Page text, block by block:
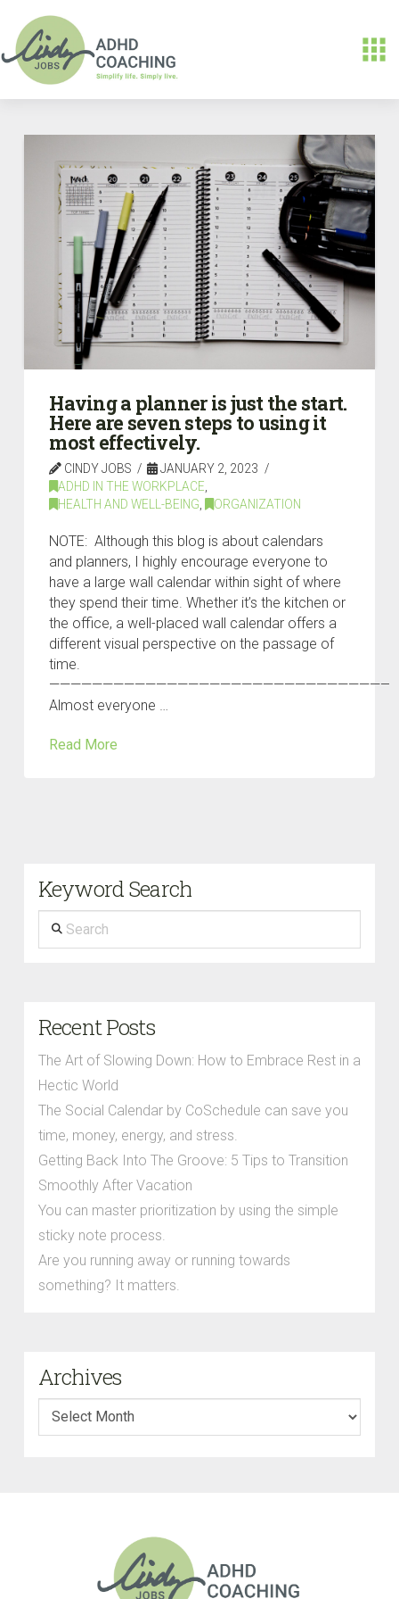
Having a planner is just the start.
Here are seven steps to using it
most effectively.
CINDY JOBS
JANUARY 2, 2023
ADHD IN THE WORKPLACE
HEALTH AND WELL-BEING
ORGANIZATION
NOTE: Although this blog is about calendars
and planners, I highly encourage everyone to
have a large wall calendar within sight of where
they spend their time. Whether it’s the kitchen or
the office, a well-placed wall calendar offers a
different visual perspective on the passage of
time.
Almost everyone …
Read More
Keyword Search
Search
Recent Posts
The Art of Slowing Down: How to Embrace Rest in a
Hectic World
The Social Calendar by CoSchedule can save you
time, money, energy, and stress.
Getting Back Into The Groove: 5 Tips to Transition
Smoothly After Vacation
You can master prioritization by using the simple
sticky note process.
Are you running away or running towards
something? It matters.
Archives
Archives